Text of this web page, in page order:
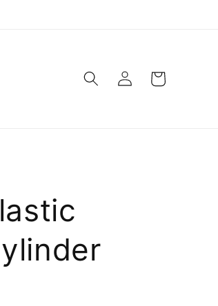
Log
in
Cart